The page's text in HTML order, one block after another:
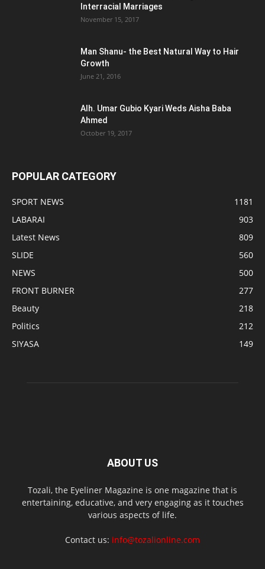
Interracial Marriages
November 15, 2017
Man Shanu- the Best Natural Way to Hair
Growth
June 21, 2016
Alh. Umar Gubio Kyari Weds Aisha Baba
Ahmed
October 19, 2017
POPULAR CATEGORY
SPORT NEWS
1181
LABARAI
903
Latest News
809
SLIDE
560
NEWS
500
FRONT BURNER
277
Beauty
218
Politics
212
SIYASA
149
ABOUT US
Tozali, the Eyeliner Magazine is one magazine that is
entertaining, educative, and very engaging as it touches
various aspects of life.
Contact us: info@tozalionline.com